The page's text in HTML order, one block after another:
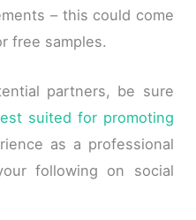
– this could come
free samples.
partners, be sure
suited for promoting
as a professional
following on social